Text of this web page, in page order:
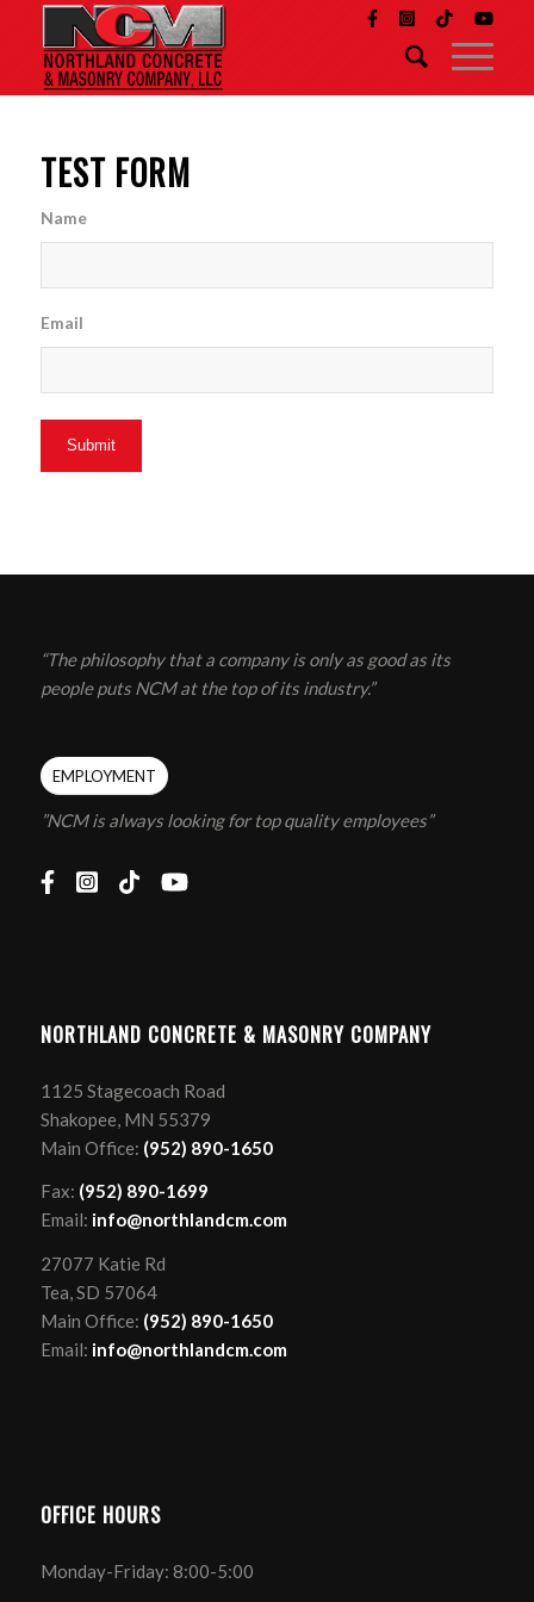
TEST FORM
Name
Email
“The philosophy that a company is only as good as its
people puts NCM at the top of its industry.”
EMPLOYMENT
”NCM is always looking for top quality employees”
NORTHLAND CONCRETE & MASONRY COMPANY
1125 Stagecoach Road
Shakopee, MN 55379
Main Office: (952) 890-1650
Fax: (952) 890-1699
Email: info@northlandcm.com
27077 Katie Rd
Tea, SD 57064
Main Office: (952) 890-1650
Email: info@northlandcm.com
OFFICE HOURS
Monday-Friday: 8:00-5:00